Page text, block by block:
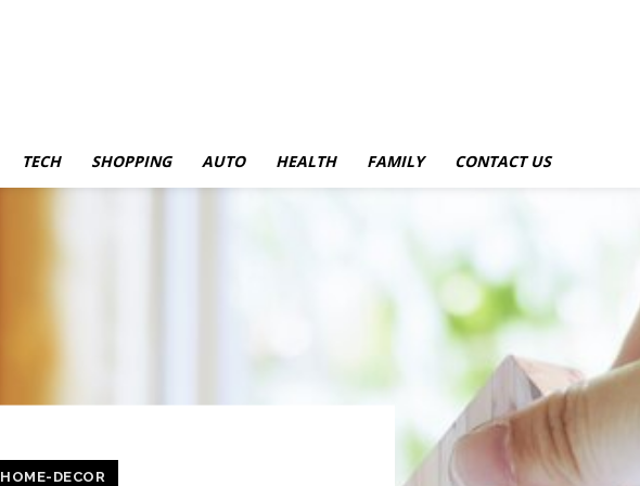
TECH SHOPPING AUTO HEALTH FAMILY CONTACT US
HOME-DECOR